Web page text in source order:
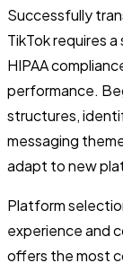
Successfully
TikTok requires
HIPAA
performance.
structures,
messaging
adapt to new
Platform
experience and
offers the most